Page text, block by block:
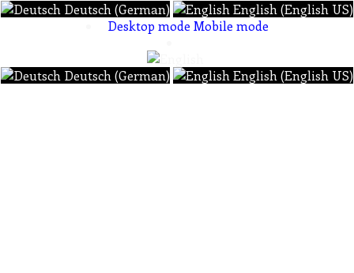
Deutsch (German)
English (English US)
Desktop mode Mobile mode
Deutsch (German) English (English US)